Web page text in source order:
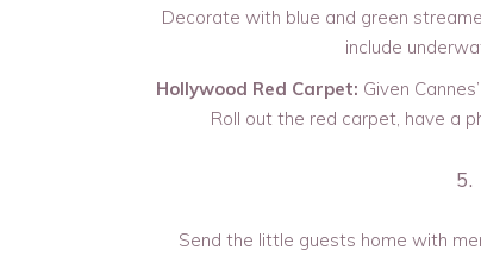
Decorate with blue and green
include
Hollywood Red Carpet: Given
Roll out the red carpet, have a
5.
Send the little guests home with